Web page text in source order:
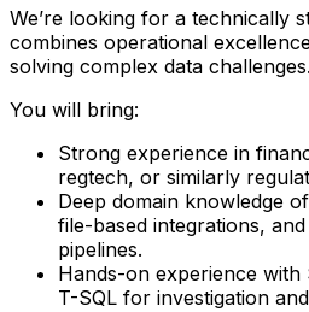
We’re looking for a technically
combines operational
solving complex data challenges.
You will bring:
Strong experience in
regtech, or similarly
Deep domain knowledge
file-based integrations,
pipelines.
Hands-on experience with
T-SQL for investigation